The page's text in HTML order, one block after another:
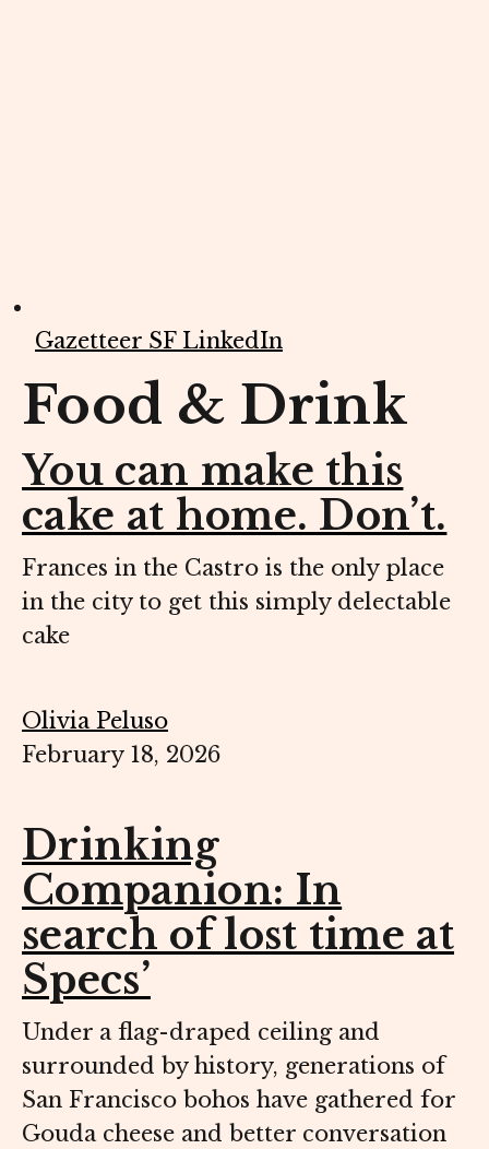
Gazetteer SF LinkedIn
Food & Drink
You can make this
cake at home. Don’t.
Frances in the Castro is the only place
in the city to get this simply delectable
cake
Olivia Peluso
February 18, 2026
Drinking
Companion: In
search of lost time at
Specs’
Under a flag-draped ceiling and
surrounded by history, generations of
San Francisco bohos have gathered for
Gouda cheese and better conversation